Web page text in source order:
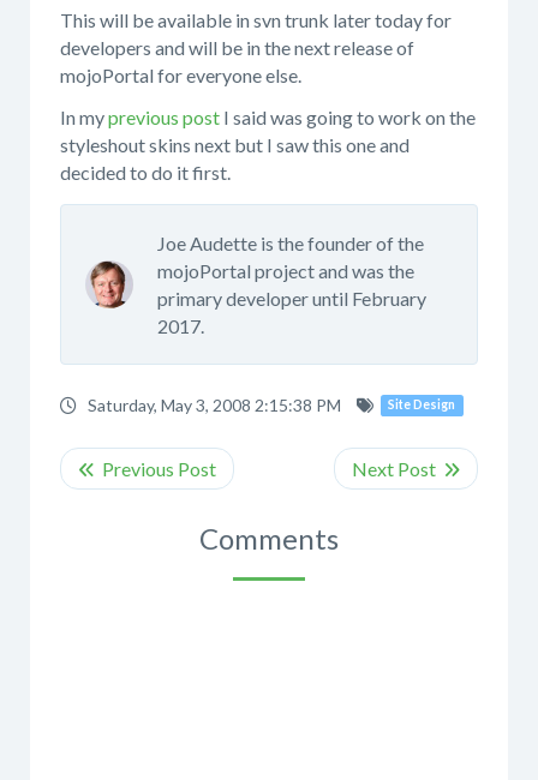
This will be available in svn trunk later today for
developers and will be in the next release of
mojoPortal for everyone else.
In myprevious post I said was going to work on the
styleshout skins next but I saw this one and
decided to do it first.
Joe Audette is the founder of the
mojoPortal project and was the
primary developer until February
2017.
Saturday, May 3, 2008 2:15:38 PM Site Design